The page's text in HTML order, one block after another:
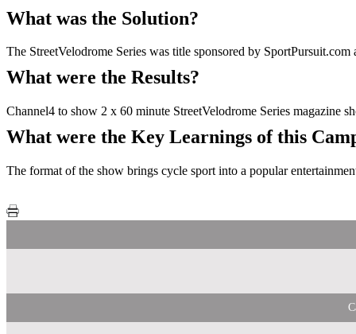
What was the Solution?
The StreetVelodrome Series was title sponsored by
What were the Results?
Channel4 to show 2 x 60 minute StreetVelodrome Series
What were the Key Learnings of this
The format of the show brings cycle sport into a popular